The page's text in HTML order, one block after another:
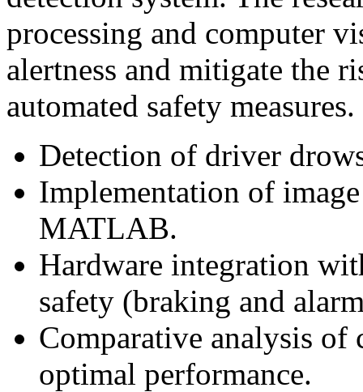
processing and computer
alertness and mitigate the
automated safety measures.
Detection of driver
Implementation of
MATLAB.
Hardware integration
safety (braking and
Comparative analysis of
optimal performance.